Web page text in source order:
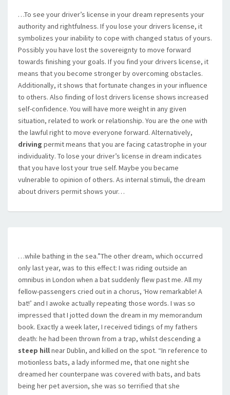
…To see your driver’s license in your dream represents your
authority and rightfulness. If you lose your drivers license, it
symbolizes your inability to cope with changed status of yours.
Possibly you have lost the sovereignty to move forward
towards finishing your goals. If you find your drivers license, it
means that you become stronger by overcoming obstacles.
Additionally, it shows that fortunate changes in your influence
to others. Also finding of lost drivers license shows increased
self-confidence. You will have more weight in any given
situation, related to work or relationship. You are the one with
the lawful right to move everyone forward. Alternatively,
driving permit means that you are facing catastrophe in your
individuality. To lose your driver’s license in dream indicates
that you have lost your true self. Maybe you became
vulnerable to opinion of others. As internal stimuli, the dream
about drivers permit shows your…
…while bathing in the sea.”The other dream, which occurred
only last year, was to this effect: I was riding outside an
omnibus in London when a bat suddenly flew past me. All my
fellow-passengers cried out in a chorus, ‘How remarkable! A
bat!’ and I awoke actually repeating those words. I was so
impressed that I jotted down the dream in my memorandum
book. Exactly a week later, I received tidings of my fathers
death: he had been thrown from a trap, whilst descending a
steep hillnear Dublin, and killed on the spot. “In reference to
motionless bats, a lady informed me, that one night she
dreamed her counterpane was covered with bats, and bats
being her pet aversion, she was so terrified that she